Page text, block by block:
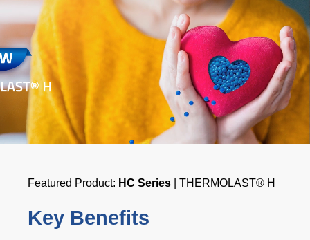
Featured Product: HC Series | THERMOLAST® H
Key Benefits